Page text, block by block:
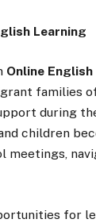
Learning
Online
families
during
children
meetings,
for